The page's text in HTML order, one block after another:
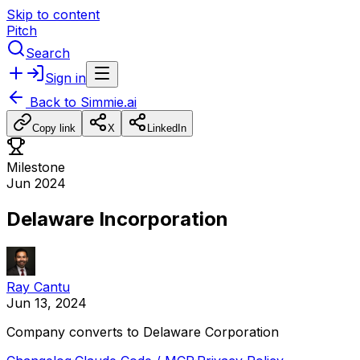
Skip to content
Pitch
Search
Sign in
Back to Simmie.ai
Copy link X LinkedIn
Milestone
Jun 2024
Delaware Incorporation
Ray Cantu
Jun 13, 2024
Company converts to Delaware Corporation